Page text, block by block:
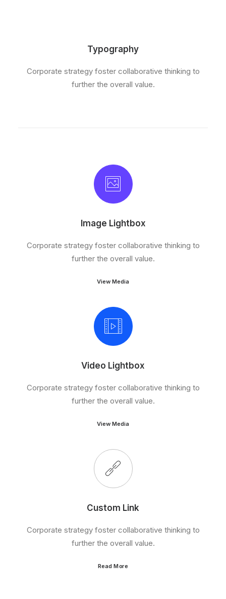
Typography
Corporate strategy foster collaborative thinking to
further the overall value.
Image Lightbox
Corporate strategy foster collaborative thinking to
further the overall value.
View Media
Video Lightbox
Corporate strategy foster collaborative thinking to
further the overall value.
View Media
Custom Link
Corporate strategy foster collaborative thinking to
further the overall value.
Read More